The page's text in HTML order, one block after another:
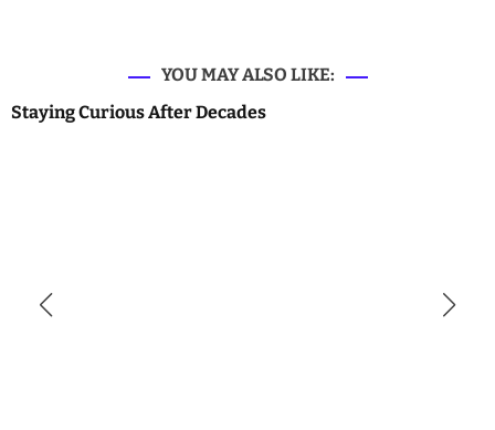
YOU MAY ALSO LIKE:
Staying Curious After Decades